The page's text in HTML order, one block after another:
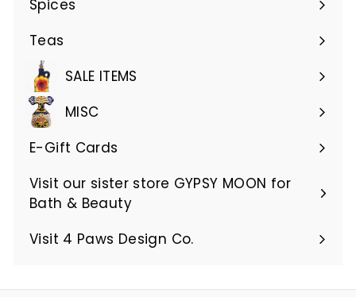
Spices
Teas
SALE ITEMS
MISC
E-Gift Cards
Visit our sister store GYPSY MOON for
Bath & Beauty
Visit 4 Paws Design Co.